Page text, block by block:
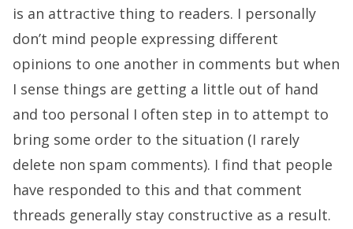
is an attractive thing to readers. I personally
don’t mind people expressing different
opinions to one another in comments but when
I sense things are getting a little out of hand
and too personal I often step in to attempt to
bring some order to the situation (I rarely
delete non spam comments). I find that people
have responded to this and that comment
threads generally stay constructive as a result.